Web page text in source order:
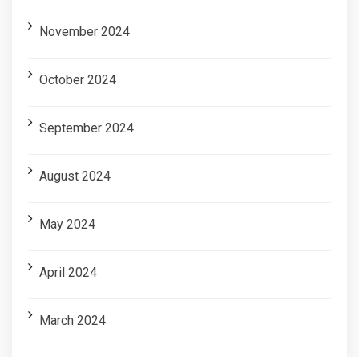
November 2024
October 2024
September 2024
August 2024
May 2024
April 2024
March 2024